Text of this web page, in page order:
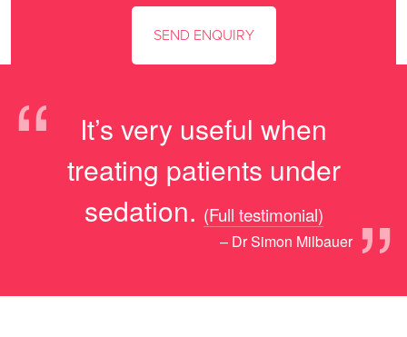
“
It’s very useful when
treating patients under
sedation.
”
(Full testimonial)
– Dr Simon Milbauer